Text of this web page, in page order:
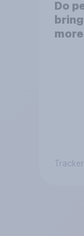
Do
Tracker